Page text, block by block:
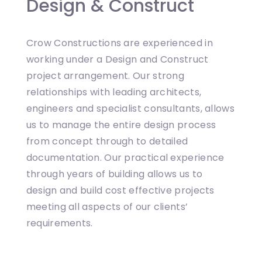
Design & Construct
Crow Constructions are experienced in
working under a Design and Construct
project arrangement. Our strong
relationships with leading architects,
engineers and specialist consultants, allows
us to manage the entire design process
from concept through to detailed
documentation. Our practical experience
through years of building allows us to
design and build cost effective projects
meeting all aspects of our clients’
requirements.